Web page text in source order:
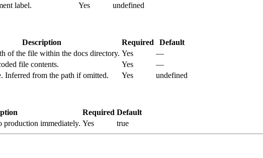
label. Yes undefined
Description Required Default
of the file within the docs directory. Yes —
file contents. Yes —
Inferred from the path if omitted. Yes undefined
Required Default
production immediately. Yes true